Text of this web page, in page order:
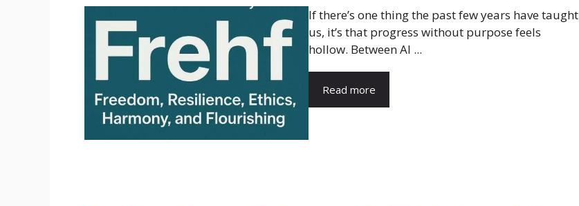
If there’s one thing the past few years have taught
us, it’s that progress without purpose feels
hollow. Between AI ...
Read more